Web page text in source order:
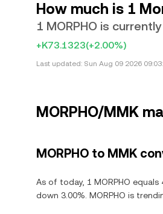
How much is 1
1 MORPHO is
+K73.1323(+2.00%)
Last updated: Sun Aug 09 2026
MORPHO/MMK
MORPHO to MMK
As of today, 1 MORPHO
down 3.00%. MORPHO is